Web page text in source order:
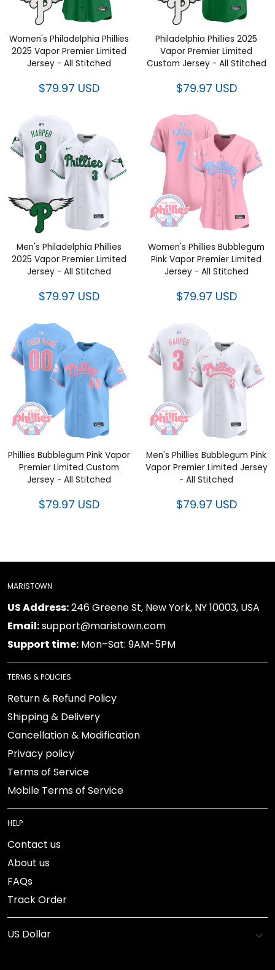
Women's Philadelphia Phillies
2025 Vapor Premier Limited
Jersey - All Stitched
Philadelphia Phillies 2025
Vapor Premier Limited Custom
Jersey - All Stitched
Men's Philadelphia Phillies
2025 Vapor Premier Limited
Jersey - All Stitched
Pink Vapor Premier Limited
Jersey - All Stitched
Premier Limited Custom Jersey
- All Stitched
Vapor Premier Limited Jersey -
All Stitched
MARISTOWN
US Address:246 Greene St, New York, NY 10003, USA
Email: support@maristown.com
Support time:Mon–Sat: 9AM-5PM
TERMS & POLICIES
Return & Refund Policy
Shipping & Delivery
Cancellation & Modification
Privacy policy
Terms of Service
Mobile Terms of Service
HELP
Contact us
About us
FAQs
Track Order